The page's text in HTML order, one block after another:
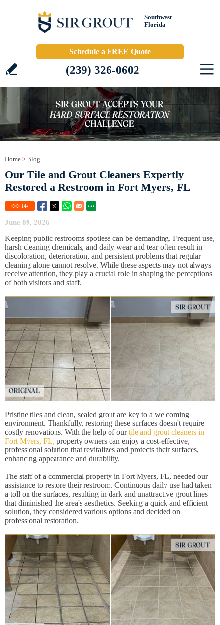
Southwest
Florida
Schedule a FREE Quote
(239) 326-0602
Home > Blog
Our Tile and Grout Cleaners Expertly
Restored a Restroom in Fort Myers, FL
144
June 09, 2026
Keeping public restrooms spotless can be demanding. Frequent use,
harsh cleaning chemicals, and daily wear and tear often result in
discoloration, deterioration, and persistent problems that regular
cleaning alone cannot resolve. While these aspects may not always
receive attention, they play a crucial role in shaping the perceptions
of both visitors and staff.
Pristine tiles and clean, sealed grout are key to a welcoming
environment. Thankfully, restoring these surfaces doesn't require
costly renovations. With the help of ourtile and grout cleaners in
Fort Myers, FL, property owners can enjoy a cost-effective,
professional solution that revitalizes and protects their surfaces,
enhancing appearance and durability.
The staff of a commercial property in Fort Myers, FL, needed our
assistance to restore their restroom. Continuous daily use had taken
a toll on the surfaces, resulting in dark and unattractive grout lines
that diminished the area's aesthetics. Seeking a quick and efficient
solution, they considered various options and decided on
professional restoration.